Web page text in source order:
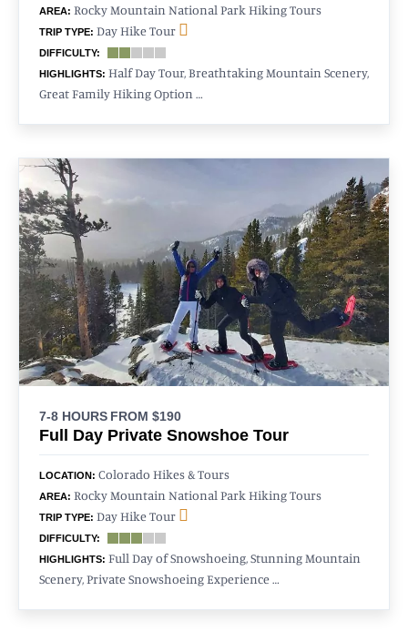
AREA: Rocky Mountain National Park Hiking Tours
TRIP TYPE: Day Hike Tour
DIFFICULTY:
HIGHLIGHTS: Half Day Tour, Breathtaking Mountain Scenery,
Great Family Hiking Option …
7-8 HOURS FROM $190
Full Day Private Snowshoe Tour
LOCATION: Colorado Hikes & Tours
AREA: Rocky Mountain National Park Hiking Tours
TRIP TYPE: Day Hike Tour
DIFFICULTY:
HIGHLIGHTS: Full Day of Snowshoeing, Stunning Mountain
Scenery, Private Snowshoeing Experience …